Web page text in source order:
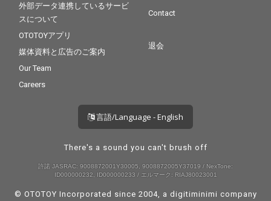
外部データ連携しているサービ
スについて
OTOTOYアプリ
媒体資料と広告のご案内
Our Team
Careers
Contact
退会
言語/Language - English
There's a sound you can't brush off
許諾 JASRAC: 9008872001Y30005, 9008872005Y37019 / NexTone:
ID000000232, ID000000233 / エルマーク: RIAJ80023001
© OTOTOY Incorporated since 2004, a digitiminimi company